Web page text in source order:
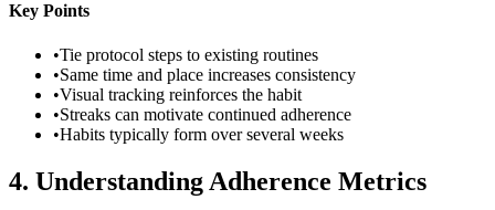
Key Points
•Tie protocol steps to existing routines
•Same time and place increases consistency
•Visual tracking reinforces the habit
•Streaks can motivate continued adherence
•Habits typically form over several weeks
4. Understanding Adherence Metrics